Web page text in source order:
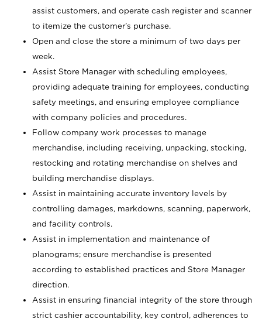
assist customers, and operate cash register and scanner
to itemize the customer’s purchase.
Open and close the store a minimum of two days per
week.
Assist Store Manager with scheduling employees,
providing adequate training for employees, conducting
safety meetings, and ensuring employee compliance
with company policies and procedures.
Follow company work processes to manage
merchandise, including receiving, unpacking, stocking,
restocking and rotating merchandise on shelves and
building merchandise displays.
Assist in maintaining accurate inventory levels by
controlling damages, markdowns, scanning, paperwork,
and facility controls.
Assist in implementation and maintenance of
planograms; ensure merchandise is presented
according to established practices and Store Manager
direction.
Assist in ensuring financial integrity of the store through
strict cashier accountability, key control, adherences to